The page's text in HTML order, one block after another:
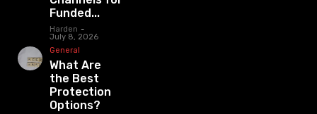
Funded...
Harden -
July 8, 2026
General
What Are
the Best
Protection
Options?